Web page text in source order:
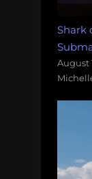
Shark
August